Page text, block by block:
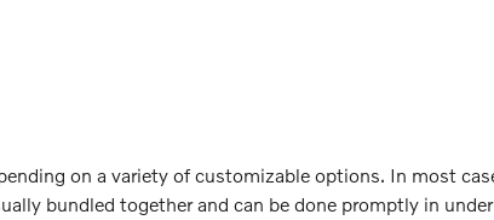
on a variety of customizable options. In most
bundled together and can be done promptly in